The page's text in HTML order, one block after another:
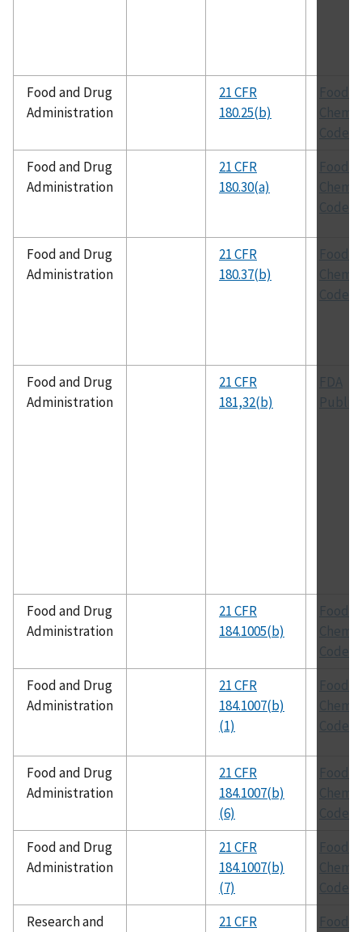
Food and Drug
Administration
21 CFR
180.25(b)
Food
Codex
Food and Drug
Administration
21 CFR
180.30(a)
Food
Codex
Food and Drug
Administration
21 CFR
180.37(b)
Food
Codex
Food and Drug
Administration
21 CFR
181,32(b)
FDA
Food and Drug
Administration
21 CFR
184.1005(b)
Food
Codex
Food and Drug
Administration
21 CFR
184.1007(b)
(1)
Food
Codex
Food and Drug
Administration
21 CFR
184.1007(b)
(6)
Food
Codex
Food and Drug
Administration
21 CFR
184.1007(b)
(7)
Food
Codex
Research and
21 CFR
Food